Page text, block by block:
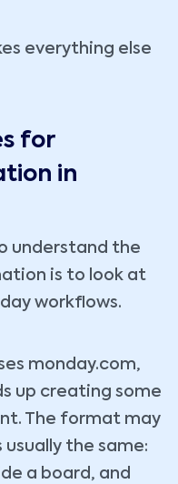
everything else
for
in
understand the
is to look at
workflows.
monday.com,
up creating some
The format may
the same:
a board, and